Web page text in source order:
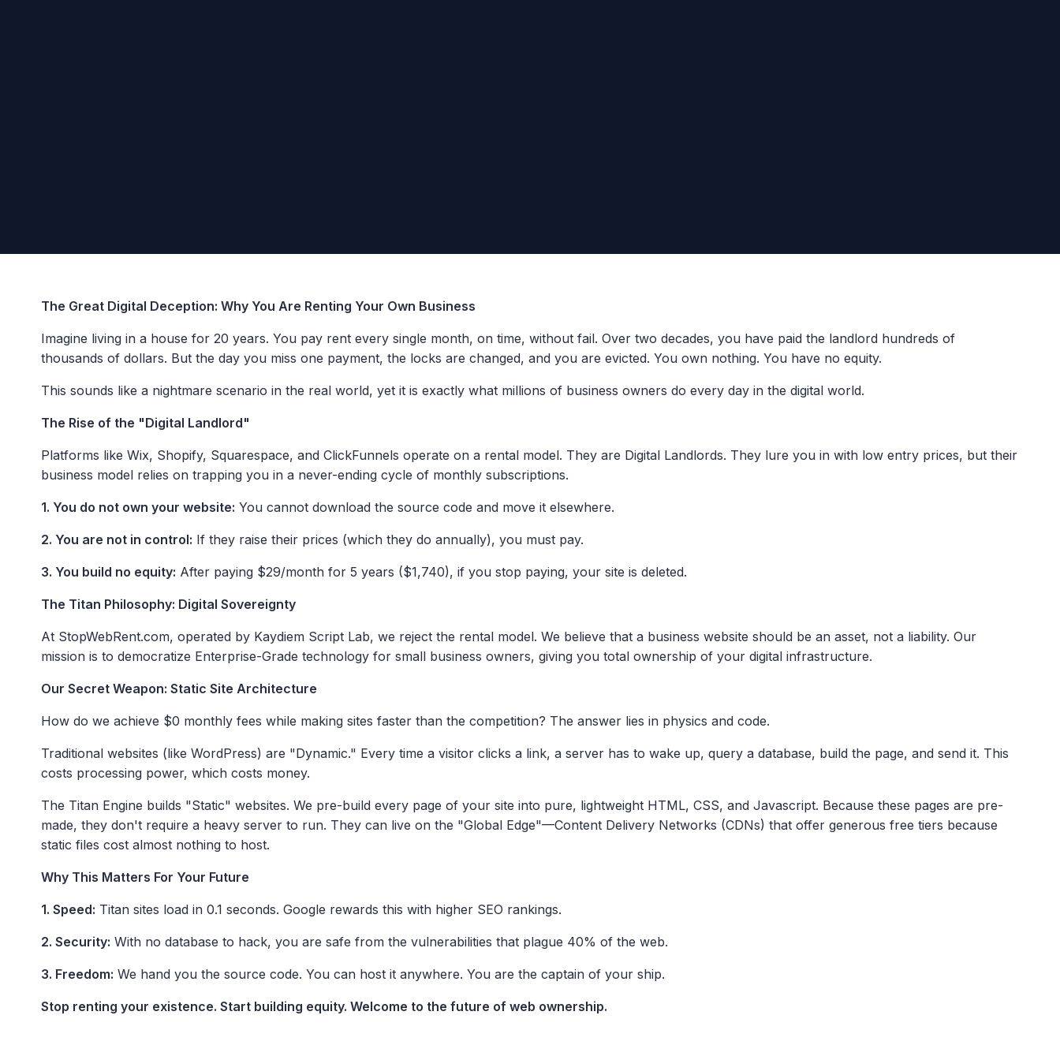
The Great Digital Deception: Why You Are Renting Your Own Business
Imagine living in a house for 20 years. You pay rent every single month, on time, without fail. Over two decades, you have paid the landlord hundreds of
thousands of dollars. But the day you miss one payment, the locks are changed, and you are evicted. You own nothing. You have no equity.
This sounds like a nightmare scenario in the real world, yet it is exactly what millions of business owners do every day in the digital world.
The Rise of the "Digital Landlord"
Platforms like Wix, Shopify, Squarespace, and ClickFunnels operate on a rental model. They are Digital Landlords. They lure you in with low entry prices, but their
business model relies on trapping you in a never-ending cycle of monthly subscriptions.
1. You do not own your website: You cannot download the source code and move it elsewhere.
2. You are not in control: If they raise their prices (which they do annually), you must pay.
3. You build no equity: After paying $29/month for 5 years ($1,740), if you stop paying, your site is deleted.
The Titan Philosophy: Digital Sovereignty
At StopWebRent.com, operated by Kaydiem Script Lab, we reject the rental model. We believe that a business website should be an asset, not a liability. Our
mission is to democratize Enterprise-Grade technology for small business owners, giving you total ownership of your digital infrastructure.
Our Secret Weapon: Static Site Architecture
How do we achieve $0 monthly fees while making sites faster than the competition? The answer lies in physics and code.
Traditional websites (like WordPress) are "Dynamic." Every time a visitor clicks a link, a server has to wake up, query a database, build the page, and send it. This
costs processing power, which costs money.
The Titan Engine builds "Static" websites. We pre-build every page of your site into pure, lightweight HTML, CSS, and Javascript. Because these pages are pre-
made, they don't require a heavy server to run. They can live on the "Global Edge"—Content Delivery Networks (CDNs) that offer generous free tiers because
static files cost almost nothing to host.
Why This Matters For Your Future
1. Speed: Titan sites load in 0.1 seconds. Google rewards this with higher SEO rankings.
2. Security: With no database to hack, you are safe from the vulnerabilities that plague 40% of the web.
3. Freedom: We hand you the source code. You can host it anywhere. You are the captain of your ship.
Stop renting your existence. Start building equity. Welcome to the future of web ownership.
Want to see how fast we are?
Drop your WhatsApp number and we will
build a live 0.1s prototype of your current
website for free. If you don't love it, you pay
GET MY FREE PROTOTYPE